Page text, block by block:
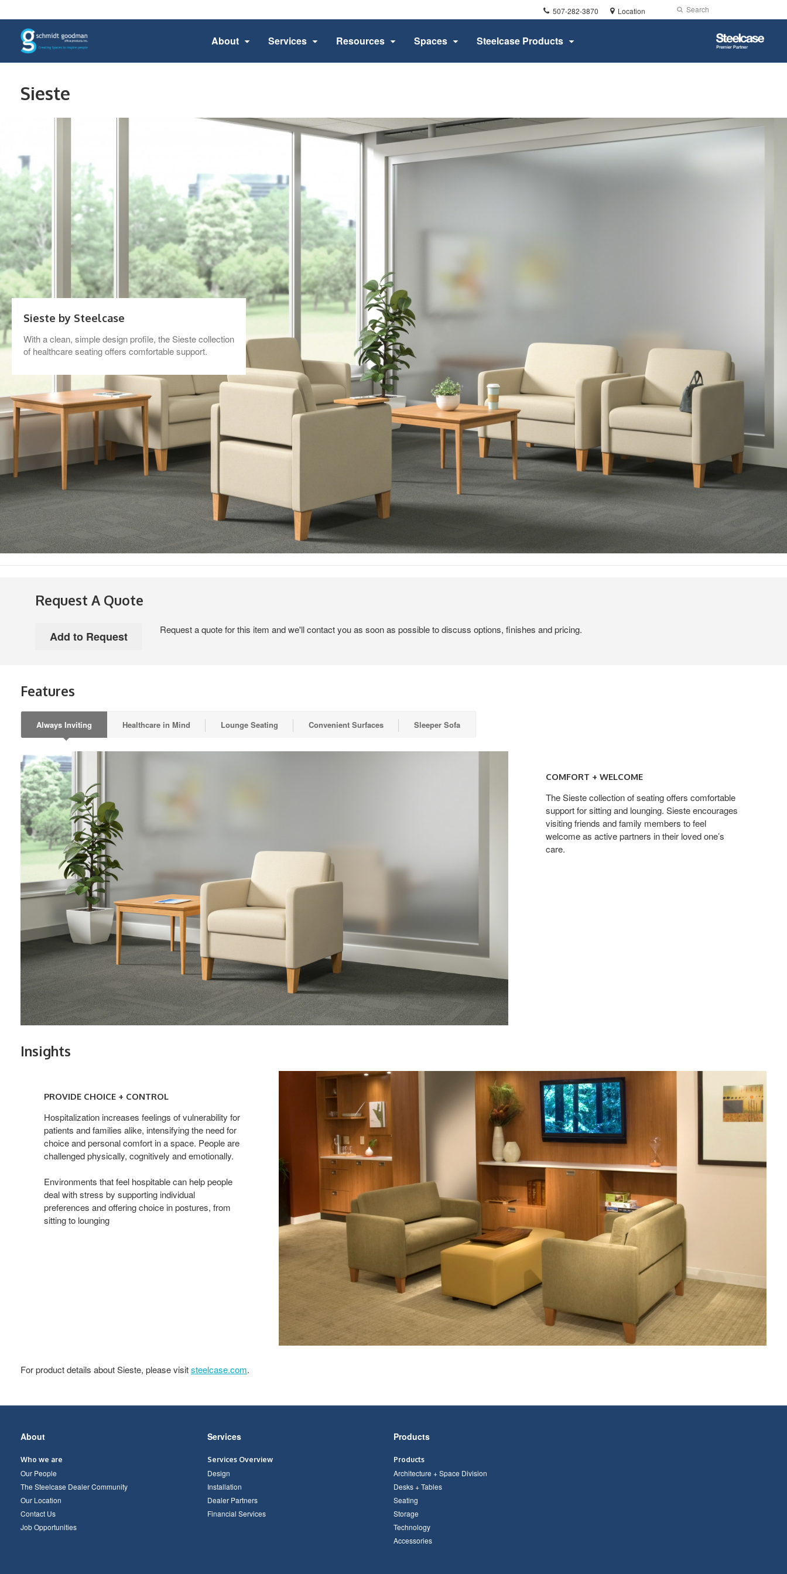
Phone
number:
507-282-3870 Location Search
Submit
Search
About Services Resources Spaces Steelcase Products
Steelcase
Premier
Partner
Sieste
Sieste by Steelcase
With a clean, simple design profile, the Sieste collection
of healthcare seating offers comfortable support.
Request A Quote
Request a quote for this item and we'll contact you as soon as possible to discuss options, finishes and pricing.
Features
Always Inviting Healthcare in Mind Lounge Seating Convenient Surfaces Sleeper Sofa
WELCOME
COMFORT + WELCOME
The Sieste collection of seating offers comfortable
support for sitting and lounging. Sieste encourages
visiting friends and family members to feel
welcome as active partners in their loved one’s
care.
Insights
CHOICE
CONTROL
PROVIDE CHOICE + CONTROL
Hospitalization increases feelings of vulnerability for
patients and families alike, intensifying the need for
choice and personal comfort in a space. People are
challenged physically, cognitively and emotionally.
Environments that feel hospitable can help people
deal with stress by supporting individual
preferences and offering choice in postures, from
sitting to lounging
For product details about Sieste, please visitsteelcase.com.
Secondary
About
Who we are
Our People
The Steelcase Dealer Community
Our Location
Contact Us
Job Opportunities
Services
Services Overview
Design
Installation
Dealer Partners
Financial Services
Products
Products
Architecture + Space Division
Desks + Tables
Seating
Storage
Technology
Accessories